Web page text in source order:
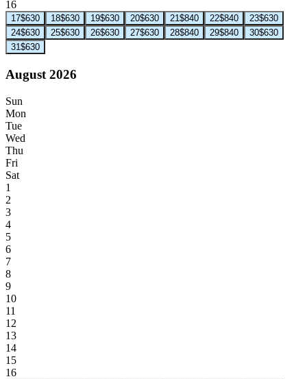
16
17$630 18$630 19$630 20$630 21$840 22$840 23$630
24$630 25$630 26$630 27$630 28$840 29$840 30$630
31$630
August 2026
Sun
Mon
Tue
Wed
Thu
Fri
Sat
1
2
3
4
5
6
7
8
9
10
11
12
13
14
15
16